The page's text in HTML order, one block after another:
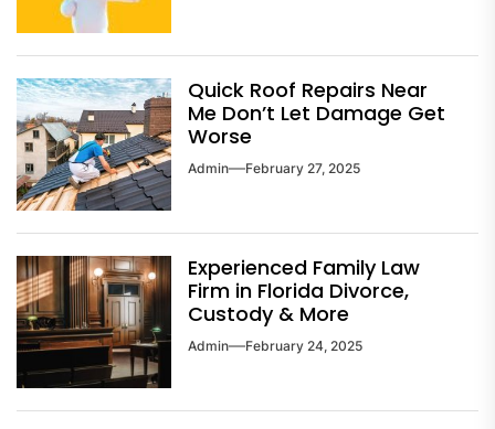
Quick Roof Repairs Near
Me Don’t Let Damage Get
Worse
Admin February 27, 2025
Experienced Family Law
Firm in Florida Divorce,
Custody & More
Admin February 24, 2025